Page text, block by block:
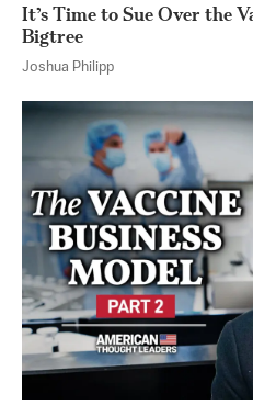
It’s Time to Sue Over the
Bigtree
Joshua Philipp